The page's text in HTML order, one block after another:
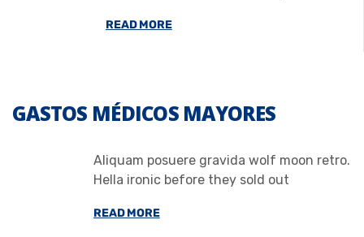
READ MORE
GASTOS MÉDICOS MAYORES
Aliquam posuere gravida wolf moon retro.
Hella ironic before they sold out
READ MORE